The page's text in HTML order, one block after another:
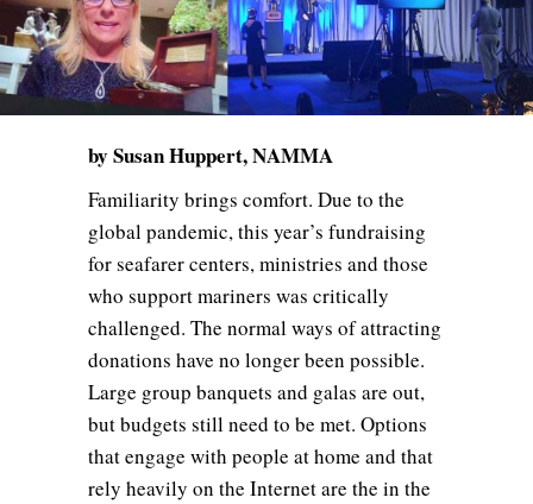
by Susan Huppert, NAMMA
Familiarity brings comfort. Due to the
global pandemic, this year’s fundraising
for seafarer centers, ministries and those
who support mariners was critically
challenged. The normal ways of attracting
donations have no longer been possible.
Large group banquets and galas are out,
but budgets still need to be met. Options
that engage with people at home and that
rely heavily on the Internet are the in the